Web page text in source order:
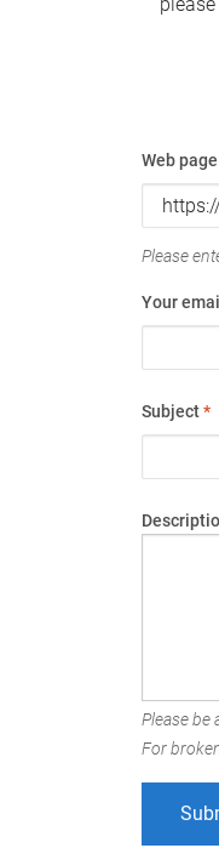
Web
Please
Your email
Subject*
Please be
For